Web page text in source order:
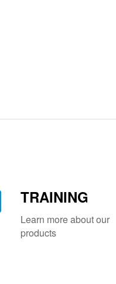
TRAINING
Learn more about our
products